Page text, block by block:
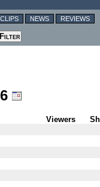
CLIPS NEWS REVIEWS
Viewers